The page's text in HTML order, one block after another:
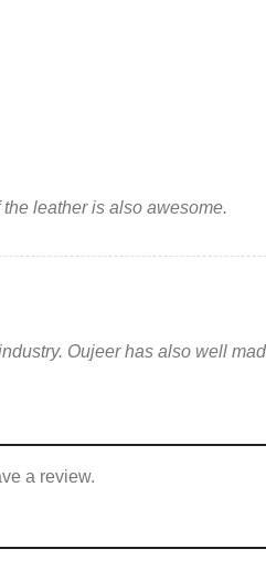
leather is also awesome.
Oujeer has also well
a review.